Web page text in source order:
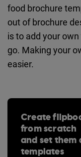
food brochure
out of brochure
is to add your
go. Making your
easier.
Create
from scratch
and set them
templates